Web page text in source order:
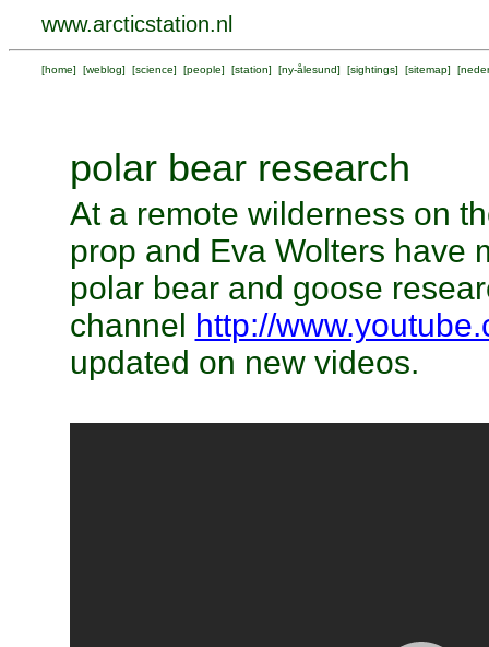
www.arcticstation.nl
[home] [weblog] [science] [people] [station] [ny-ålesund] [sightings] [sitemap] [
polar bear research
At a remote wilderness on
prop and Eva Wolters have
polar bear and goose
channel http://
updated on new videos.